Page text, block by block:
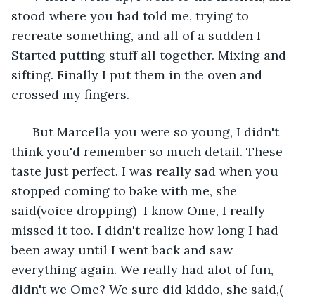
stood where you had told me, trying to
recreate something, and all of a sudden I
Started putting stuff all together. Mixing and
sifting. Finally I put them in the oven and
crossed my fingers.
think you'd remember so much detail. These
taste just perfect. I was really sad when you
stopped coming to bake with me, she
said(voice dropping)  I know Ome, I really
missed it too. I didn't realize how long I had
been away until I went back and saw
everything again. We really had alot of fun,
didn't we Ome? We sure did kiddo, she said,(